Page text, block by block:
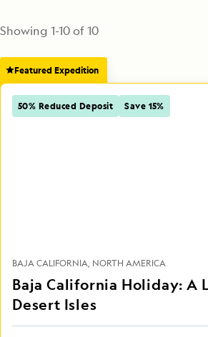
Showing 1-10of10
Featured Expedition
50% Reduced Deposit Save 15%
BAJA CALIFORNIA NORTH AMERICA
Baja California Holiday: A
Desert Isles